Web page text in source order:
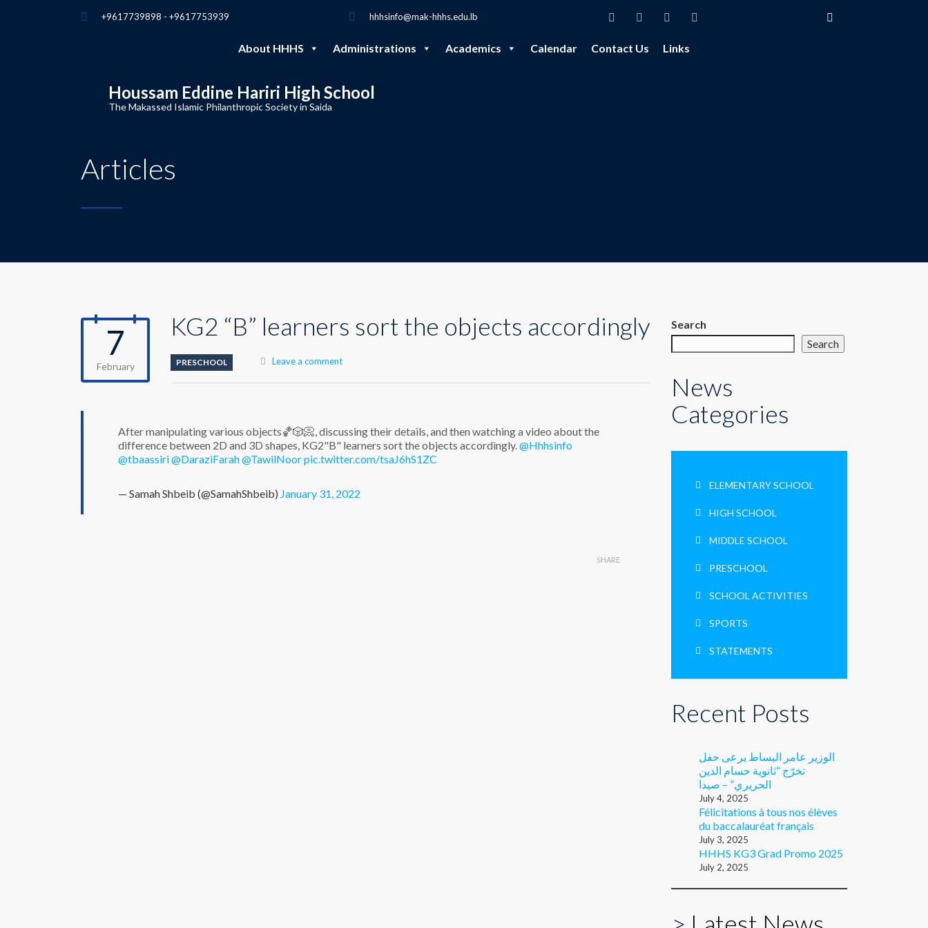
+9617739898 - +9617753939 hhhsinfo@mak-hhhs.edu.lb
About HHHS Administrations Academics Calendar Contact Us Links
Houssam Eddine Hariri High School
The Makassed Islamic Philanthropic Society in Saida
Articles
7
February
KG2 “B” learners sort the objects accordingly
PRESCHOOL Leave a comment
After manipulating various objects🏀🎲📀, discussing their details, and then watching a video about the
difference between 2D and 3D shapes, KG2"B" learners sort the objects accordingly.@Hhhsinfo
@tbaassiri@DaraziFarah@TawilNoorpic.twitter.com/tsaJ6hS1ZC
— Samah Shbeib (@SamahShbeib) January 31, 2022
SHARE
Search
Search
News
Categories
ELEMENTARY SCHOOL
HIGH SCHOOL
MIDDLE SCHOOL
PRESCHOOL
SCHOOL ACTIVITIES
SPORTS
STATEMENTS
Recent Posts
الوزير عامر البساط يرعى حفل
تخرّج “ثانوية حسام الدين
الحريري” – صيدا
July 4, 2025
Félicitations à tous nos élèves
du baccalauréat français
July 3, 2025
HHHS KG3 Grad Promo 2025
July 2, 2025